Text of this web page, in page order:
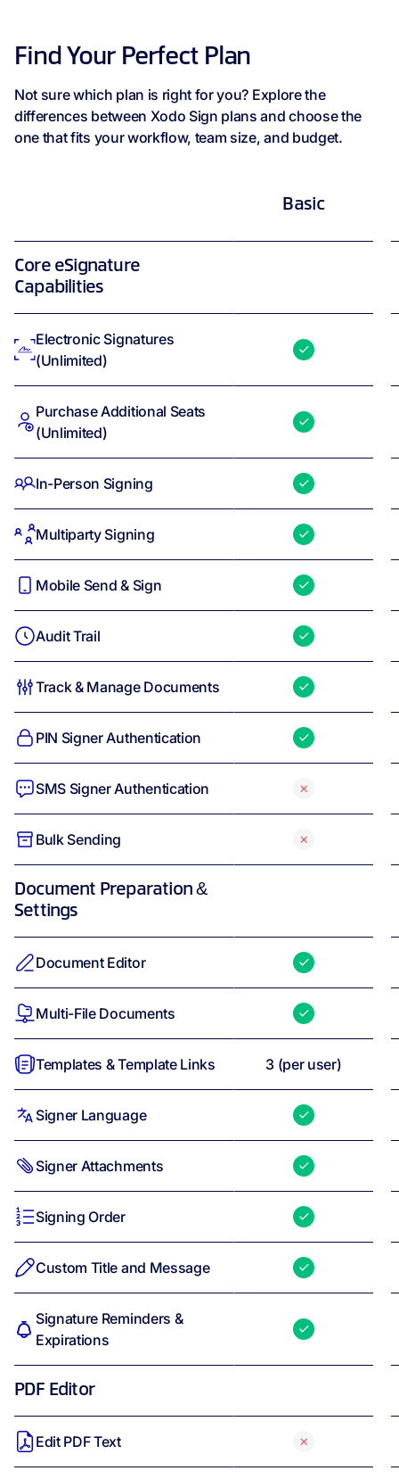
Find Your Perfect Plan
Not sure which plan is right for you? Explore the
differences between Xodo Sign plans and choose the
one that fits your workflow, team size, and budget.
Core eSignature
Capabilities
Electronic Signatures
(Unlimited)
Purchase Additional Seats
(Unlimited)
In-Person Signing
Multiparty Signing
Mobile Send & Sign
Audit Trail
Track & Manage Documents
PIN Signer Authentication
SMS Signer Authentication
Bulk Sending
Document Preparation &
Settings
Document Editor
Multi-File Documents
Templates & Template Links
Signer Language
Signer Attachments
Signing Order
Custom Title and Message
Signature Reminders &
Expirations
PDF Editor
Edit PDF Text
Basic
3 (per user)